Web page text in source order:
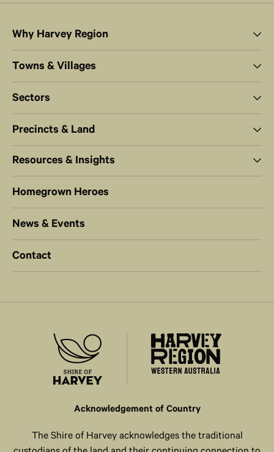
Why Harvey Region
Towns & Villages
Sectors
Precincts & Land
Resources & Insights
Homegrown Heroes
News & Events
Contact
Acknowledgement of Country
The Shire of Harvey acknowledges the traditional